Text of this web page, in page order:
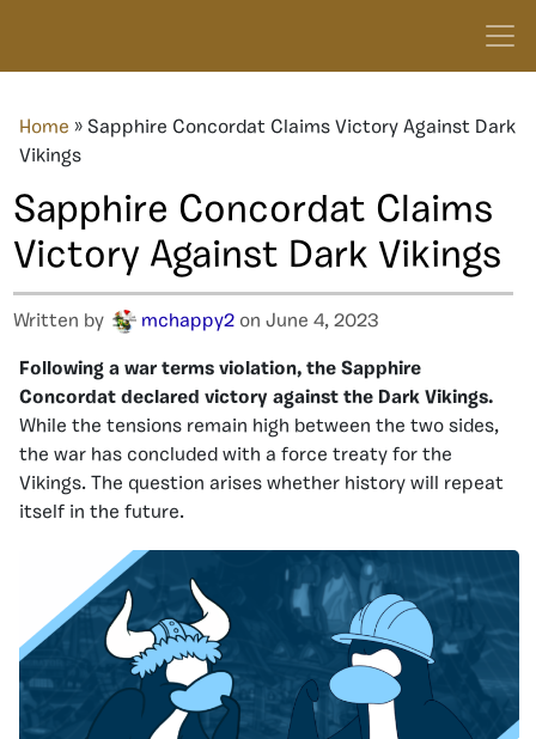
Home » Sapphire Concordat Claims Victory Against Dark
Vikings
Sapphire Concordat Claims
Victory Against Dark Vikings
Written by mchappy2 on June 4, 2023
Following a war terms violation, the Sapphire
Concordat declared victory against the Dark Vikings.
While the tensions remain high between the two sides,
the war has concluded with a force treaty for the
Vikings. The question arises whether history will repeat
itself in the future.